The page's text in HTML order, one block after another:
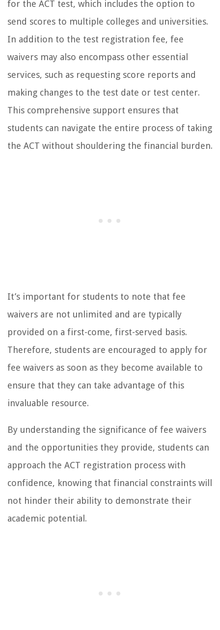
for the ACT test, which includes the option to
send scores to multiple colleges and universities.
In addition to the test registration fee, fee
waivers may also encompass other essential
services, such as requesting score reports and
making changes to the test date or test center.
This comprehensive support ensures that
students can navigate the entire process of taking
the ACT without shouldering the financial burden.
It’s important for students to note that fee
waivers are not unlimited and are typically
provided on a first-come, first-served basis.
Therefore, students are encouraged to apply for
fee waivers as soon as they become available to
ensure that they can take advantage of this
invaluable resource.
By understanding the significance of fee waivers
and the opportunities they provide, students can
approach the ACT registration process with
confidence, knowing that financial constraints will
not hinder their ability to demonstrate their
academic potential.